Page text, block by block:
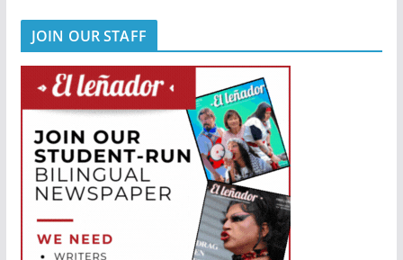
JOIN OUR STAFF